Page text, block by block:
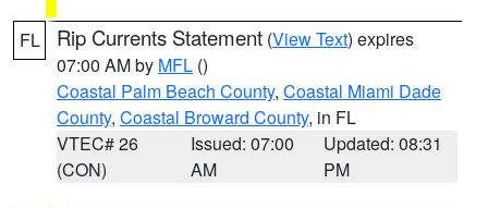
FL Rip Currents Statement (View Text) expires
07:00 AM by MFL ()
Coastal Palm Beach County, Coastal Miami Dade
County, Coastal Broward County, in FL
VTEC# 26
(CON)
Issued: 07:00
AM
Updated: 08:31
PM